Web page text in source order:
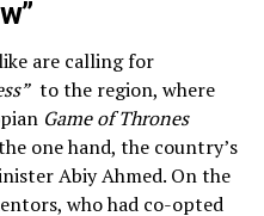
are calling for
to the region, where
Game ofThrones
one hand, the country’s
Abiy Ahmed. On the
who had co-opted